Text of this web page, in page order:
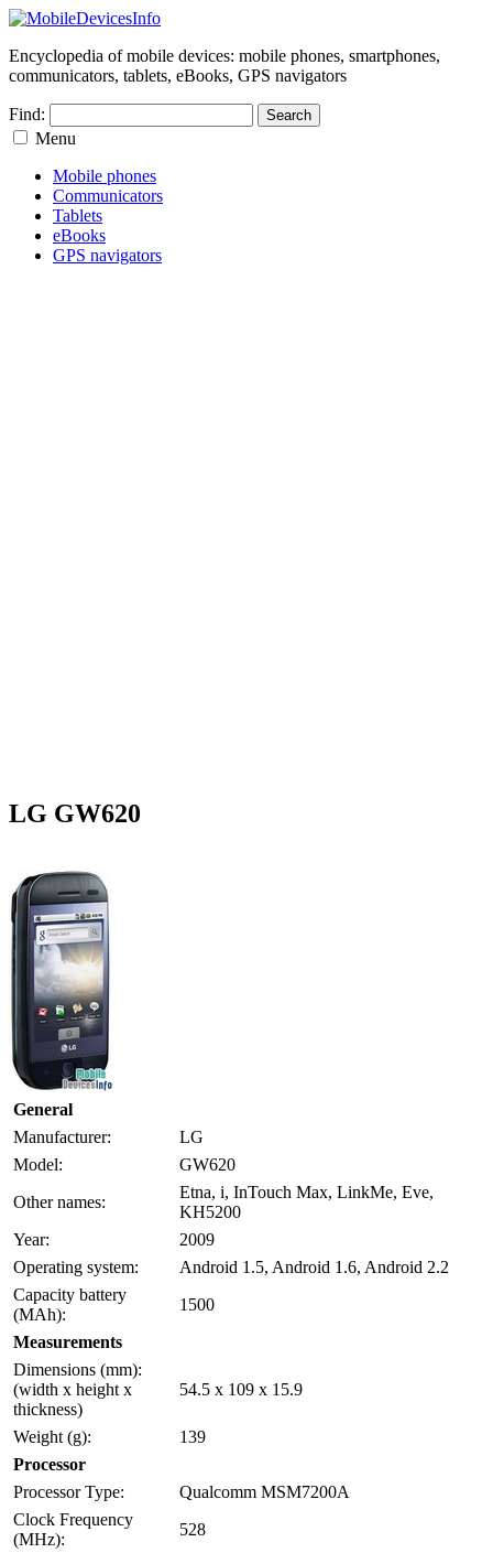
Encyclopedia of mobile devices: mobile phones, smartphones,
communicators, tablets, eBooks, GPS navigators
Find:
Menu
Mobile phones
Communicators
Tablets
eBooks
GPS navigators
LG GW620
General
Manufacturer:
LG
Model:
GW620
Other names:
Etna, i, InTouch Max, LinkMe, Eve,
KH5200
Year:
2009
Operating system:
Android 1.5, Android 1.6, Android 2.2
Capacity battery
(MAh):
1500
Measurements
Dimensions (mm):
(width x height x
thickness)
54.5 x 109 x 15.9
Weight (g):
139
Processor
Processor Type:
Qualcomm MSM7200A
Clock Frequency
(MHz):
528